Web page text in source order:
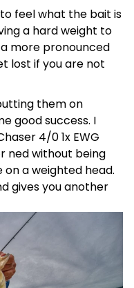
feel what the bait is
a hard weight to
more pronounced
lost if you are not
them on
good success. I
4/0 1x EWG
ned without being
on a weighted head.
gives you another